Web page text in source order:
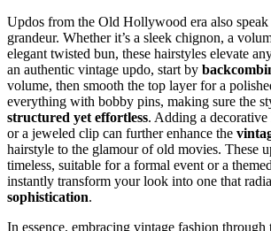
Updos from the Old Hollywood era also speak
grandeur. Whether it’s a sleek chignon, a
elegant twisted bun, these hairstyles elevate
an authentic vintage updo, start by
volume, then smooth the top layer for a
everything with bobby pins, making sure the
structured yet effortless. Adding a
or a jeweled clip can further enhance the
hairstyle to the glamour of old movies. These
timeless, suitable for a formal event or a
instantly transform your look into one that
sophistication.
In essence, embracing vintage fashion through